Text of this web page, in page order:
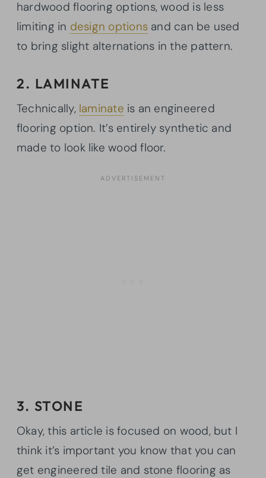
hardwood flooring options, wood is less
limiting in design options and can be used
to bring slight alternations in the pattern.
2. LAMINATE
Technically, laminate is an engineered
flooring option. It’s entirely synthetic and
made to look like wood floor.
3. STONE
Okay, this article is focused on wood, but I
think it’s important you know that you can
get engineered tile and stone flooring as